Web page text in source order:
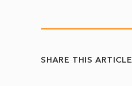
SHARE THIS ARTICLE